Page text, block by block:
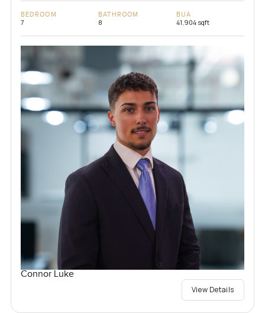
BEDROOM
7
BATHROOM
8
BUA
41,904 sqft
Connor Luke
View Details